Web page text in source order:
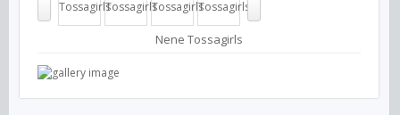
Nene Tossagirls